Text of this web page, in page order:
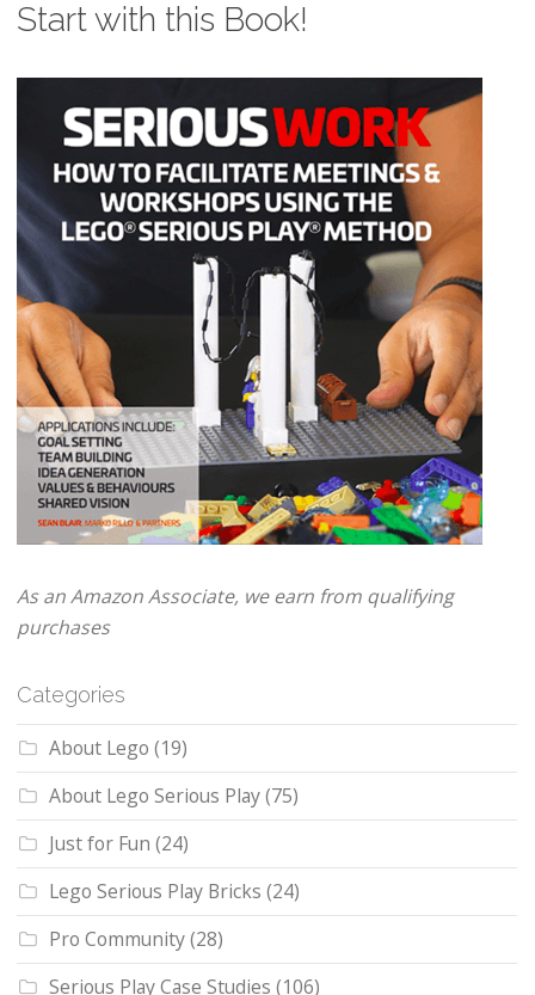
Start with this Book!
As an Amazon Associate, we earn from qualifying
purchases
Categories
About Lego (19)
About Lego Serious Play(75)
Just for Fun (24)
Lego Serious Play Bricks (24)
Pro Community(28)
Serious Play Case Studies (106)